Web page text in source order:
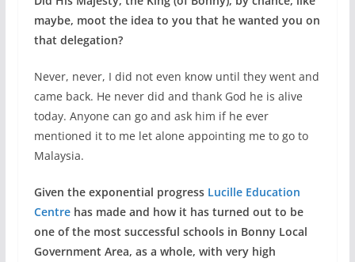
maybe, moot the idea to you that he wanted you on
that delegation?
Never, never, I did not even know until they went and
came back. He never did and thank God he is alive
today. Anyone can go and ask him if he ever
mentioned it to me let alone appointing me to go to
Malaysia.
Given the exponential progress Lucille Education
Centrehas made and how it has turned out to be
one of the most successful schools in Bonny Local
Government Area, as a whole, with very high